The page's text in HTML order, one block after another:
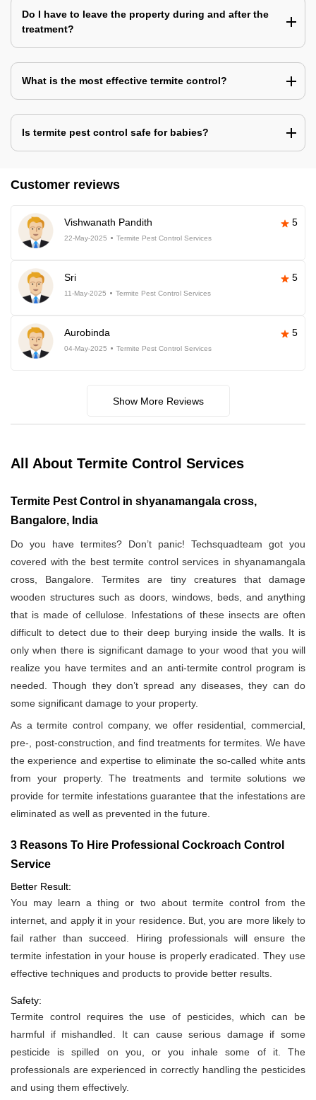
Do I have to leave the property during and after the
treatment?
What is the most effective termite control?
Is termite pest control safe for babies?
Customer reviews
Vishwanath Pandith 5
22-May-2025 Termite Pest Control Services
Sri 5
11-May-2025 Termite Pest Control Services
Aurobinda 5
04-May-2025 Termite Pest Control Services
Show More Reviews
All About Termite Control Services
Termite Pest Control in shyanamangala cross,
Bangalore, India
Do you have termites? Don’t panic! Techsquadteam got you
covered with the best termite control services in shyanamangala
cross, Bangalore. Termites are tiny creatures that damage
wooden structures such as doors, windows, beds, and anything
that is made of cellulose. Infestations of these insects are often
difficult to detect due to their deep burying inside the walls. It is
only when there is significant damage to your wood that you will
realize you have termites and an anti-termite control program is
needed. Though they don’t spread any diseases, they can do
some significant damage to your property.
As a termite control company, we offer residential, commercial,
pre-, post-construction, and find treatments for termites. We have
the experience and expertise to eliminate the so-called white ants
from your property. The treatments and termite solutions we
provide for termite infestations guarantee that the infestations are
eliminated as well as prevented in the future.
3 Reasons To Hire Professional Cockroach Control
Service
Better Result:
You may learn a thing or two about termite control from the
internet, and apply it in your residence. But, you are more likely to
fail rather than succeed. Hiring professionals will ensure the
termite infestation in your house is properly eradicated. They use
effective techniques and products to provide better results.
Safety:
Termite control requires the use of pesticides, which can be
harmful if mishandled. It can cause serious damage if some
pesticide is spilled on you, or you inhale some of it. The
professionals are experienced in correctly handling the pesticides
and using them effectively.